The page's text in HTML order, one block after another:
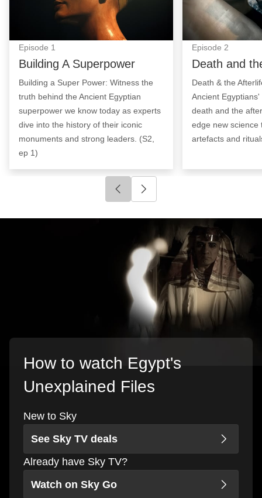
Episode 1
Building A Superpower
Building a Super Power: Witness the
truth behind the Ancient Egyptian
superpower we know today as experts
dive into the history of their iconic
monuments and strong leaders. (S2,
ep 1)
Episode 2
Death and
Death & the
Ancient
death and the
edge new science
artefacts and
Click to go to previous slide
How to watch Egypt's
Unexplained Files
New to Sky
See Sky TV deals
Already have Sky TV?
Watch on Sky Go